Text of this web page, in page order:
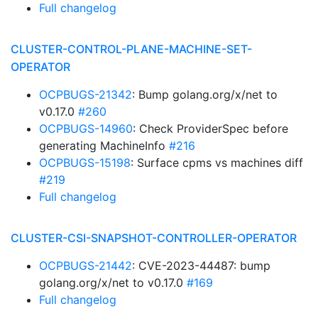
Full changelog
CLUSTER-CONTROL-PLANE-MACHINE-SET-
OPERATOR
OCPBUGS-21342: Bump golang.org/x/net to
v0.17.0 #260
OCPBUGS-14960: Check ProviderSpec before
generating MachineInfo #216
OCPBUGS-15198: Surface cpms vs machines diff
#219
Full changelog
CLUSTER-CSI-SNAPSHOT-CONTROLLER-OPERATOR
OCPBUGS-21442: CVE-2023-44487: bump
golang.org/x/net to v0.17.0 #169
Full changelog